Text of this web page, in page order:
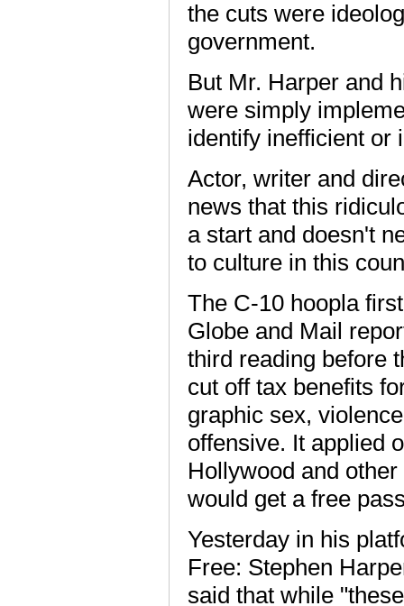
the cuts were
government.
But Mr. Harper and
were simply
identify inefficient or
Actor, writer and
news that this
a start and doesn't
to culture in this
The C-10 hoopla
Globe and Mail
third reading before
cut off tax benefits
graphic sex,
offensive. It applied
Hollywood and
would get a free
Yesterday in his
Free: Stephen
said that while